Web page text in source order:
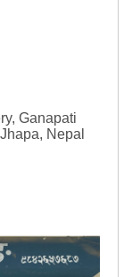
Ganapati
Nepal